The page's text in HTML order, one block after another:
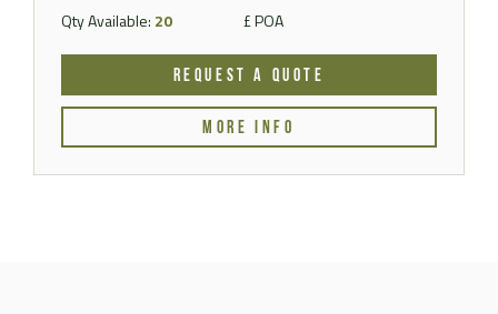
Qty Available: 20 £ POA
REQUEST A QUOTE
MORE INFO